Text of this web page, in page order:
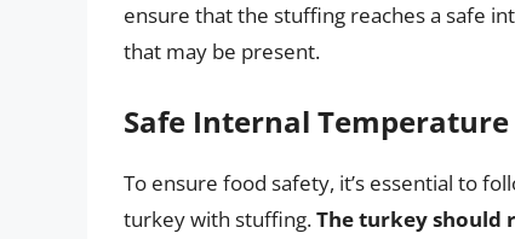
ensure that the stuffing reaches a safe
that may be present.
Safe Internal Temperature
To ensure food safety, it’s essential to
turkey with stuffing.The turkey should